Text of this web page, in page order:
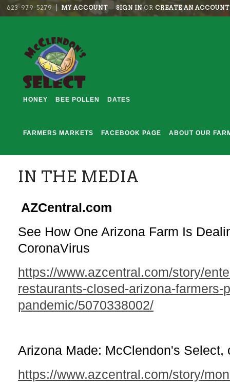
623-979-5279 MY ACCOUNT SIGN INOR CREATE AN ACCOUNT
HONEY BEE POLLEN DATES
FARMERS MARKETS FACEBOOK PAGE ABOUT OUR
IN THE MEDIA
AZCentral.com
See How One Arizona Farm Is
CoronaVirus
https://www.azcentral.com/story/
restaurants-closed-arizona-farmers-
pandemic/5070338002/
Arizona Made: McClendon's Select,
https://www.azcentral.com/story/